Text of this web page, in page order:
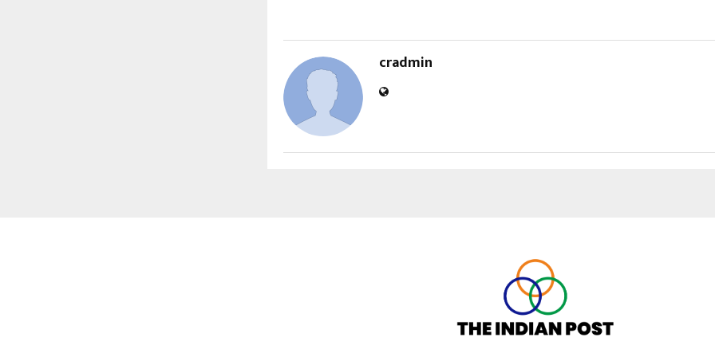
cradmin